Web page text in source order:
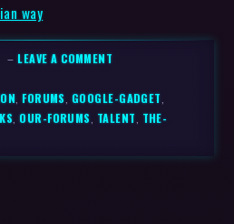
way
–LEAVE A COMMENT
,FORUMS GOOGLE-GADGET
,OUR-FORUMS TALENT THE-